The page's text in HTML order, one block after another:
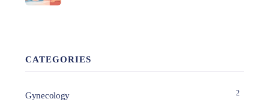
CATEGORIES
Gynecology 2